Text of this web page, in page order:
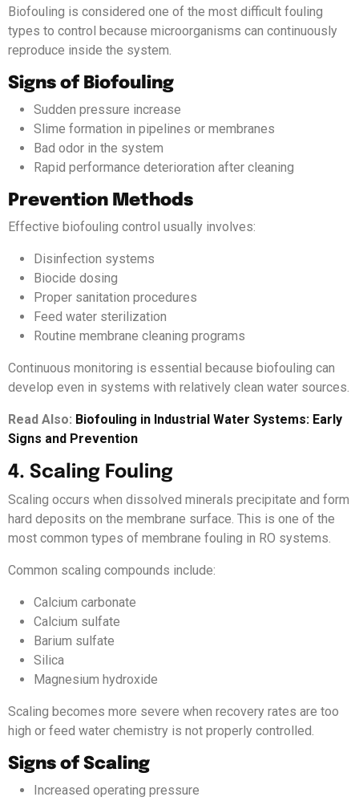
Biofouling is considered one of the most difficult fouling
types to control because microorganisms can continuously
reproduce inside the system.
Signs of Biofouling
Sudden pressure increase
Slime formation in pipelines or membranes
Bad odor in the system
Rapid performance deterioration after cleaning
Prevention Methods
Effective biofouling control usually involves:
Disinfection systems
Biocide dosing
Proper sanitation procedures
Feed water sterilization
Routine membrane cleaning programs
Continuous monitoring is essential because biofouling can
develop even in systems with relatively clean water sources.
Read Also: Biofouling in Industrial Water Systems: Early
Signs and Prevention
4. Scaling Fouling
Scaling occurs when dissolved minerals precipitate and form
hard deposits on the membrane surface. This is one of the
most common types of membrane fouling in RO systems.
Common scaling compounds include:
Calcium carbonate
Calcium sulfate
Barium sulfate
Silica
Magnesium hydroxide
Scaling becomes more severe when recovery rates are too
high or feed water chemistry is not properly controlled.
Signs of Scaling
Increased operating pressure